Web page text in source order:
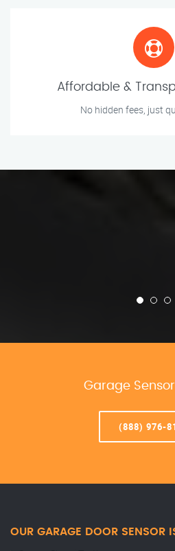
Affordable &
No hidden fees, just
Garage
(888) 976-
OUR GARAGE DOOR SENSOR